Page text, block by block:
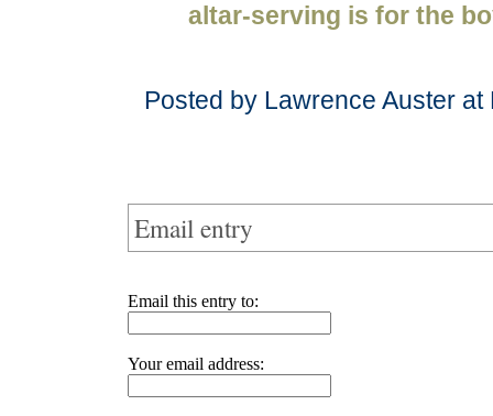
altar-serving is for the
Posted by Lawrence Auster
Email entry
Email this entry to:
Your email address: